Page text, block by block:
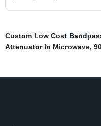
Custom Low Cost
Attenuator In Microwave,